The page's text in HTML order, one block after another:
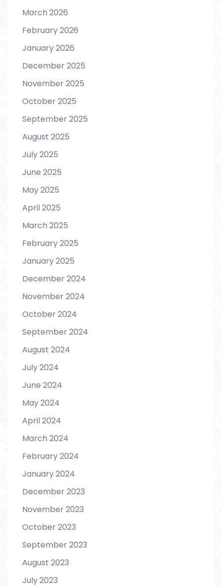
March 2026
February 2026
January 2026
December 2025
November 2025
October 2025
September 2025
August 2025
July 2025
June 2025
May 2025
April 2025
March 2025
February 2025
January 2025
December 2024
November 2024
October 2024
September 2024
August 2024
July 2024
June 2024
May 2024
April 2024
March 2024
February 2024
January 2024
December 2023
November 2023
October 2023
September 2023
August 2023
July 2023